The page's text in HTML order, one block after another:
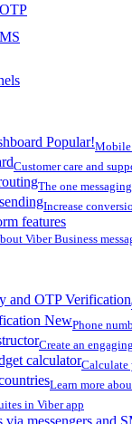
Popular!Mobile
Customer care and
The one
Increase
features
Viber Business
and OTP Verification
NewPhone
Create an
calculatorCalculate
Learn more
in Viber app
via messengers and